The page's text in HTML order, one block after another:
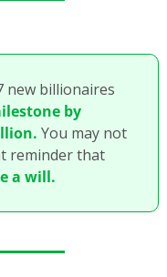
by
You may not
a will.